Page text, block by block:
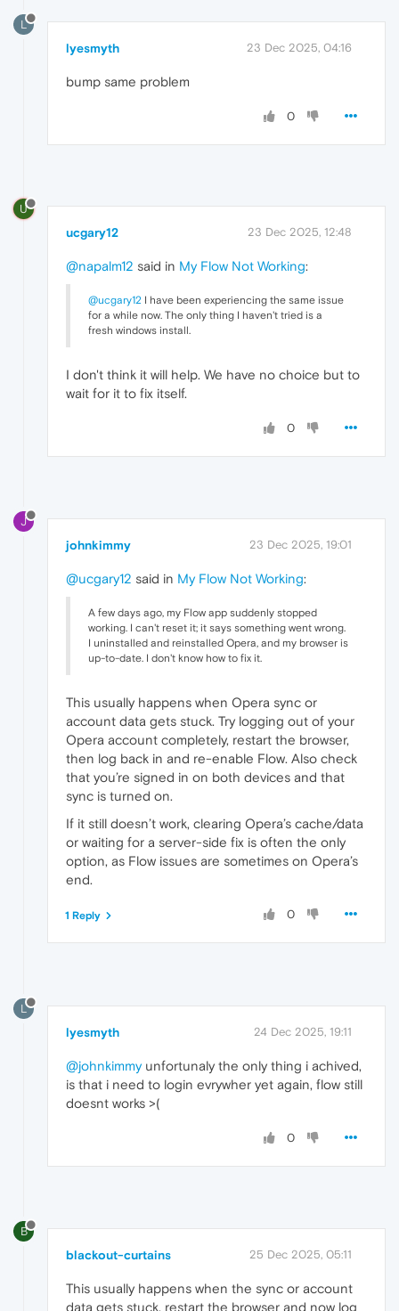
L
lyesmyth 23 Dec 2025, 04:16
bump same problem
0
U
ucgary12 23 Dec 2025, 12:48
@napalm12 said in My Flow Not Working:
@ucgary12 I have been experiencing the same issue
for a while now. The only thing I haven't tried is a
fresh windows install.
I don't think it will help. We have no choice but to
wait for it to fix itself.
0
J
johnkimmy 23 Dec 2025, 19:01
@ucgary12 said in My Flow Not Working:
A few days ago, my Flow app suddenly stopped
working. I can't reset it; it says something went wrong.
I uninstalled and reinstalled Opera, and my browser is
up-to-date. I don't know how to fix it.
This usually happens when Opera sync or
account data gets stuck. Try logging out of your
Opera account completely, restart the browser,
then log back in and re-enable Flow. Also check
that you’re signed in on both devices and that
sync is turned on.
If it still doesn’t work, clearing Opera’s cache/data
or waiting for a server-side fix is often the only
option, as Flow issues are sometimes on Opera’s
end.
0
1 Reply
L
lyesmyth 24 Dec 2025, 19:11
@johnkimmyunfortunaly the only thing i achived,
is that i need to login evrywher yet again, flow still
doesnt works >(
0
B
blackout-curtains 25 Dec 2025, 05:11
This usually happens when the sync or account
data gets stuck. restart the browser and now log